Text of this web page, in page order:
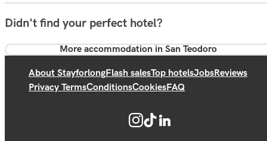
Didn't find your perfect hotel?
More accommodation in San Teodoro
About StayforlongFlash salesTop hotelsJobsReviews
Privacy TermsConditionsCookiesFAQ